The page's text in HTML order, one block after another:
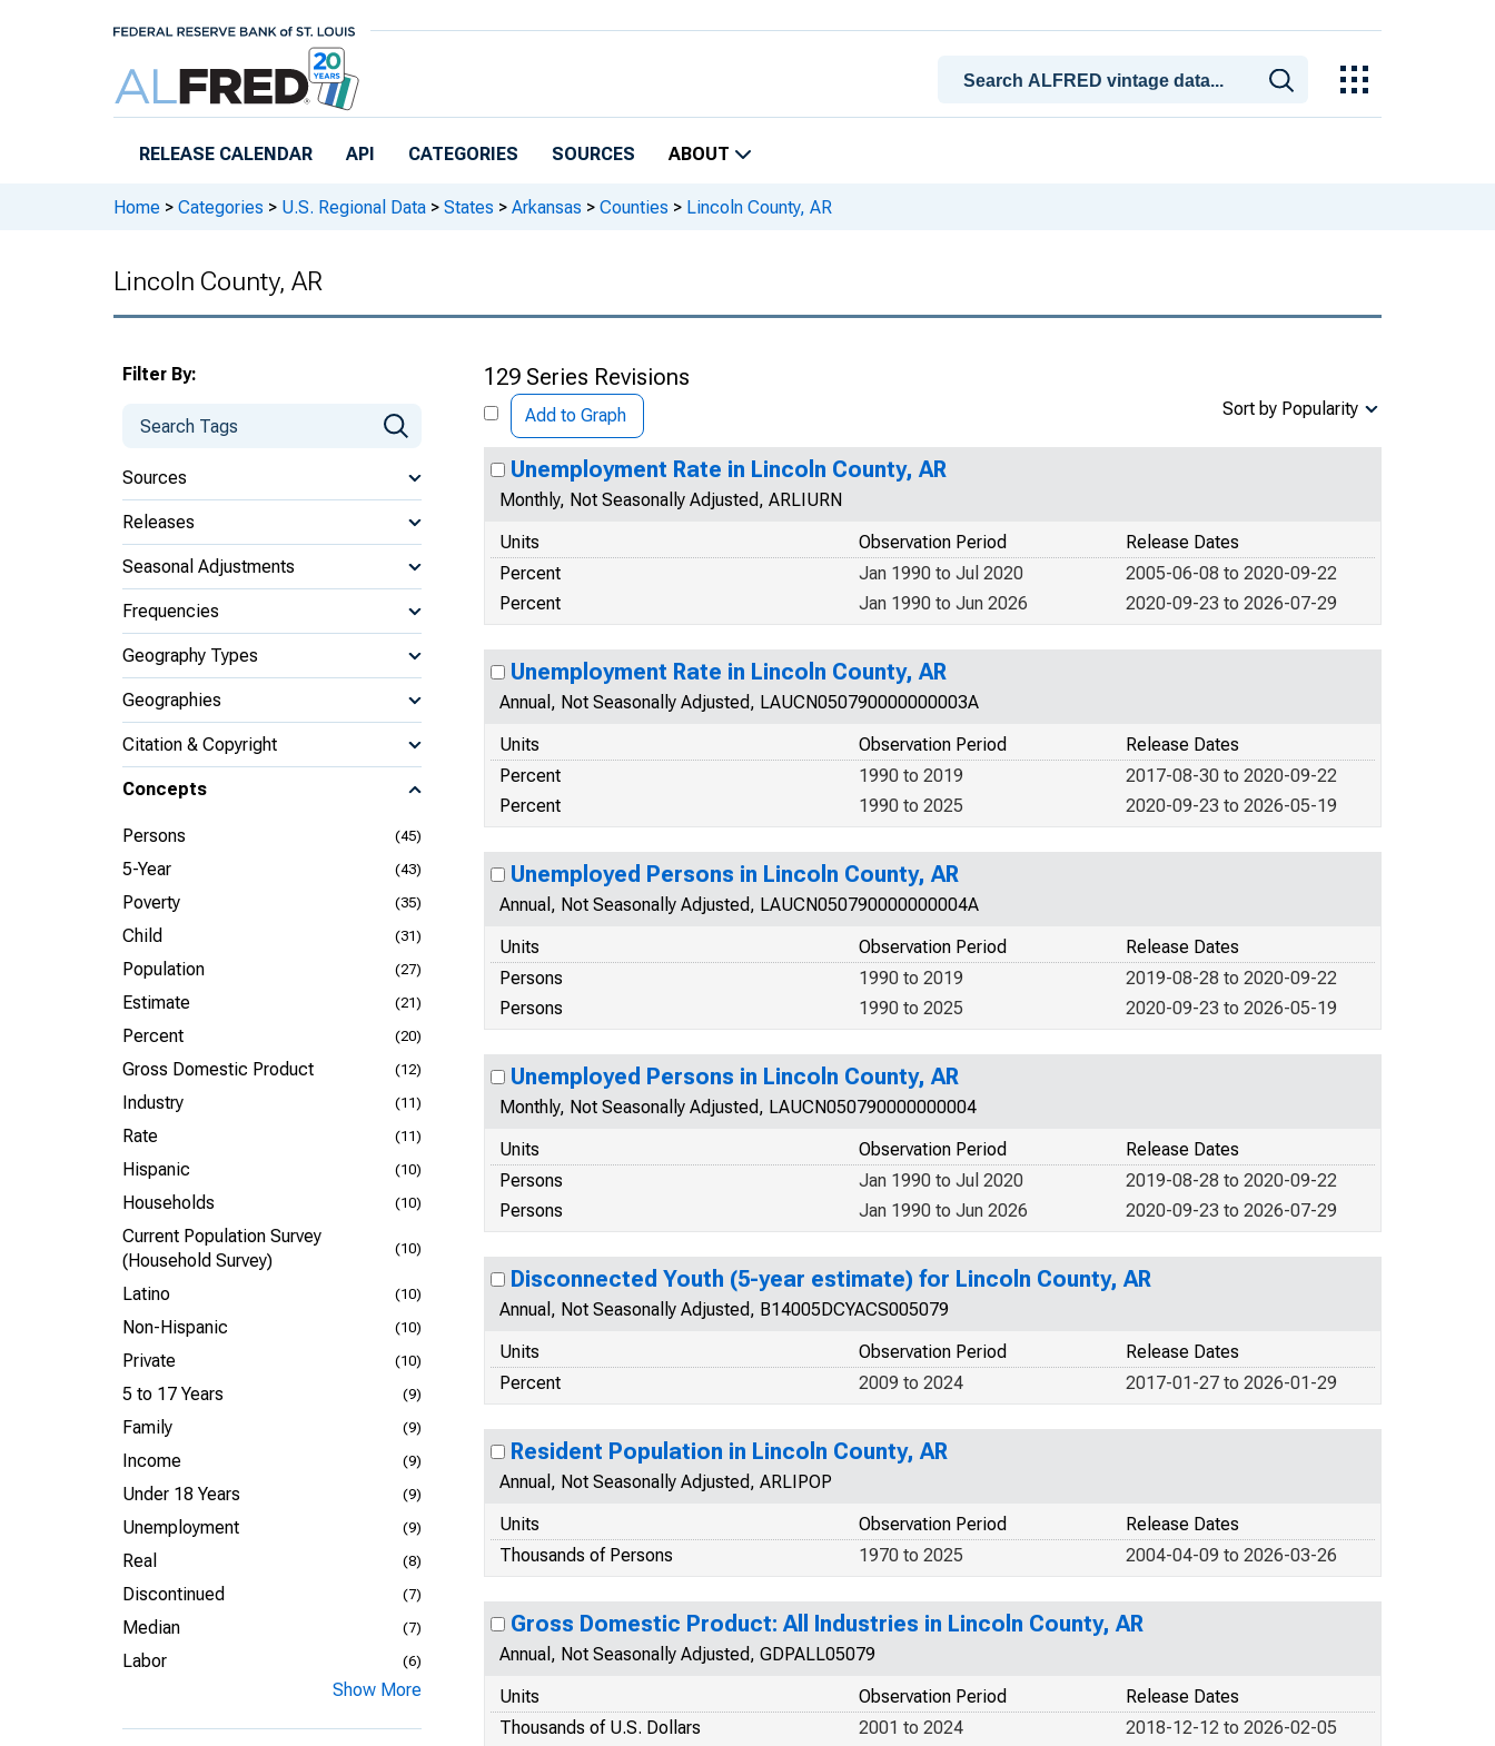
RELEASE CALENDAR API CATEGORIES SOURCES ABOUT
Home > Categories > U.S. Regional Data > States > Arkansas > Counties > Lincoln County, AR
Lincoln County, AR
Filter By:
Sources
Releases
Seasonal Adjustments
Frequencies
Geography Types
Geographies
Citation & Copyright
Concepts
Persons (45)
5-Year (43)
Poverty (35)
Child (31)
Population (27)
Estimate (21)
Percent (20)
Gross Domestic Product (12)
Industry (11)
Rate (11)
Hispanic (10)
Households (10)
Current Population Survey
(Household Survey)
(10)
Latino (10)
Non-Hispanic (10)
Private (10)
5 to 17 Years (9)
Family (9)
Income (9)
Under 18 Years (9)
Unemployment (9)
Real (8)
Discontinued (7)
Median (7)
Labor (6)
Show More
129 Series Revisions
Add to Graph Sort by Popularity
Unemployment Rate in Lincoln County, AR
Monthly, Not Seasonally Adjusted, ARLIURN
Units
Release Dates
Observation Period
Percent
2005-06-08 to 2020-09-22
Jan 1990 to Jul 2020
Percent
2020-09-23 to 2026-07-29
Jan 1990 to Jun 2026
Unemployment Rate in Lincoln County, AR
Annual, Not Seasonally Adjusted, LAUCN050790000000003A
Units
Release Dates
Observation Period
Percent
2017-08-30 to 2020-09-22
1990 to 2019
Percent
2020-09-23 to 2026-05-19
1990 to 2025
Unemployed Persons in Lincoln County, AR
Annual, Not Seasonally Adjusted, LAUCN050790000000004A
Units
Release Dates
Observation Period
Persons
2019-08-28 to 2020-09-22
1990 to 2019
Persons
2020-09-23 to 2026-05-19
1990 to 2025
Unemployed Persons in Lincoln County, AR
Monthly, Not Seasonally Adjusted, LAUCN050790000000004
Units
Release Dates
Observation Period
Persons
2019-08-28 to 2020-09-22
Jan 1990 to Jul 2020
Persons
2020-09-23 to 2026-07-29
Jan 1990 to Jun 2026
Disconnected Youth (5-year estimate) for Lincoln County, AR
Annual, Not Seasonally Adjusted, B14005DCYACS005079
Units
Release Dates
Observation Period
Percent
2017-01-27 to 2026-01-29
2009 to 2024
Resident Population in Lincoln County, AR
Annual, Not Seasonally Adjusted, ARLIPOP
Units
Release Dates
Observation Period
Thousands of Persons
2004-04-09 to 2026-03-26
1970 to 2025
Gross Domestic Product: All Industries in Lincoln County, AR
Annual, Not Seasonally Adjusted, GDPALL05079
Units
Release Dates
Observation Period
Thousands of U.S. Dollars
2018-12-12 to 2026-02-05
2001 to 2024